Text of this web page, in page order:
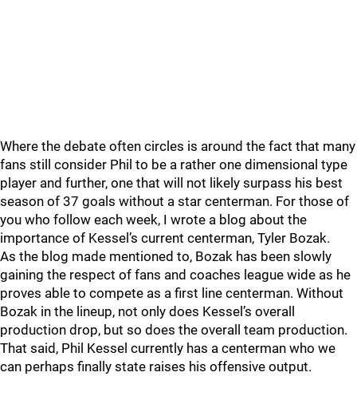
Where the debate often circles is around the fact that many
fans still consider Phil to be a rather one dimensional type
player and further, one that will not likely surpass his best
season of 37 goals without a star centerman. For those of
you who follow each week, I wrote a blog about the
importance of Kessel’s current centerman, Tyler Bozak.
As the blog made mentioned to, Bozak has been slowly
gaining the respect of fans and coaches league wide as he
proves able to compete as a first line centerman. Without
Bozak in the lineup, not only does Kessel’s overall
production drop, but so does the overall team production.
That said, Phil Kessel currently has a centerman who we
can perhaps finally state raises his offensive output.